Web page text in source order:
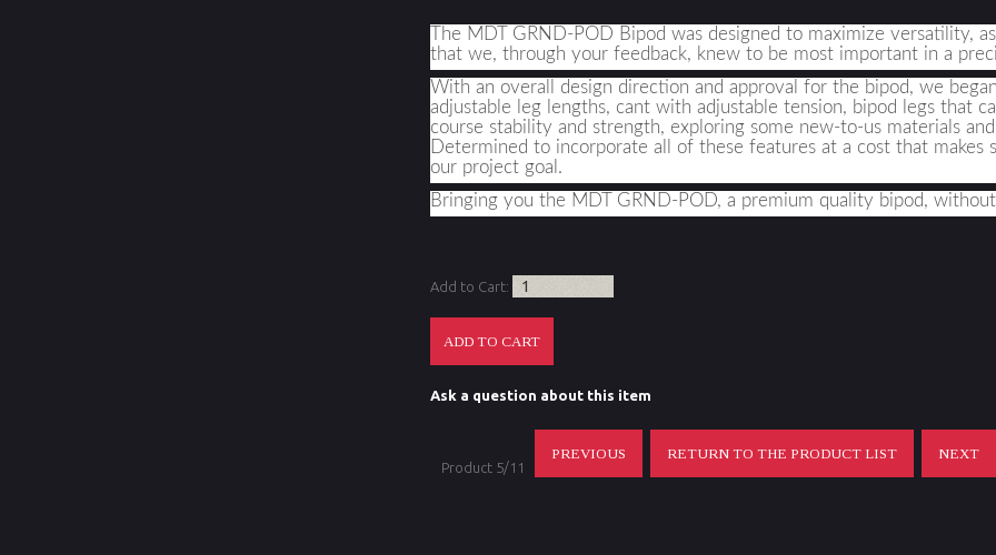
The MDT GRND-POD Bipod was designed to maximize versatility,
that we, through your feedback, knew to be most important in a
With an overall design direction and approval for the bipod, we
adjustable leg lengths, cant with adjustable tension, bipod legs that
course stability and strength, exploring some new-to-us materials
Determined to incorporate all of these features at a cost that
our project goal .
Bringing you the MDT GRND-POD, a premium quality bipod,
Add to Cart:
Ask a question about this item
Product 5/11
PREVIOUS RETURN TO THE PRODUCT LIST NEXT